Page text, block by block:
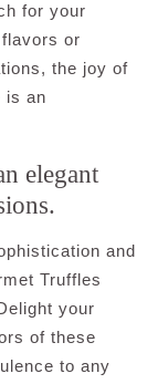
for your
or
the joy of
is an
elegant
and
Truffles
your
of these
to any